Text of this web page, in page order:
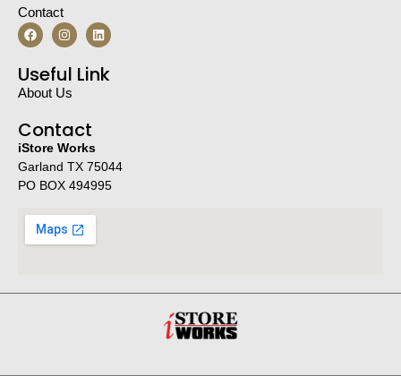
Contact
Useful Link
About Us
Contact
iStore Works
Garland TX 75044
PO BOX 494995